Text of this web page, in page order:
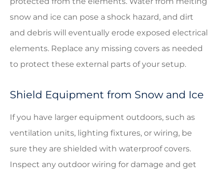
snow and ice can pose a shock hazard, and dirt
and debris will eventually erode exposed electrical
elements. Replace any missing covers as needed
to protect these external parts of your setup.
Shield Equipment from Snow and Ice
If you have larger equipment outdoors, such as
ventilation units, lighting fixtures, or wiring, be
sure they are shielded with waterproof covers.
Inspect any outdoor wiring for damage and get